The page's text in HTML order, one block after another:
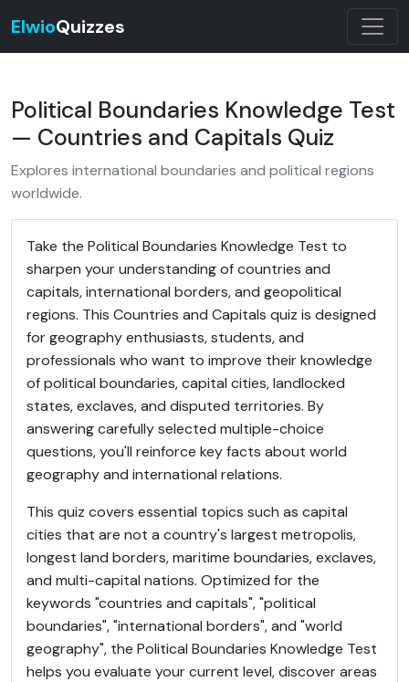
ElwioQuizzes
Political Boundaries Knowledge Test
— Countries and Capitals Quiz
Explores international boundaries and political regions
worldwide.
Take the Political Boundaries Knowledge Test to
sharpen your understanding of countries and
capitals, international borders, and geopolitical
regions. This Countries and Capitals quiz is designed
for geography enthusiasts, students, and
professionals who want to improve their knowledge
of political boundaries, capital cities, landlocked
states, exclaves, and disputed territories. By
answering carefully selected multiple-choice
questions, you'll reinforce key facts about world
geography and international relations.
This quiz covers essential topics such as capital
cities that are not a country's largest metropolis,
longest land borders, maritime boundaries, exclaves,
and multi-capital nations. Optimized for the
keywords "countries and capitals", "political
boundaries", "international borders", and "world
geography", the Political Boundaries Knowledge Test
helps you evaluate your current level, discover areas